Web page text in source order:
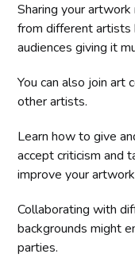
Sharing your
from different
audiences giving it
You can also join art
other artists.
Learn how to give
accept criticism and
improve your
Collaborating with
backgrounds might
parties.